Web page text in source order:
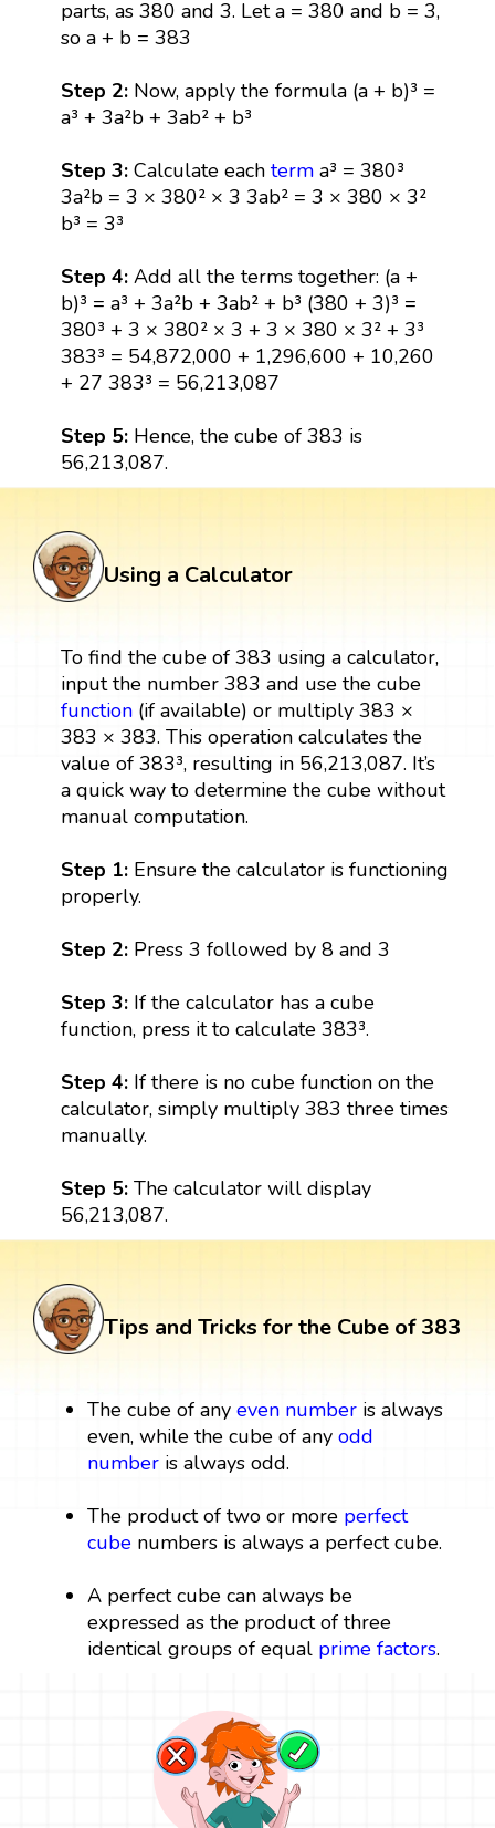
parts, as 380 and 3. Let a = 380 and b = 3,
so a + b = 383
Step 2: Now, apply the formula (a + b)³ =
a³ + 3a²b + 3ab² + b³
Step 3:Calculate each terma³ = 380³
3a²b = 3 × 380² × 3 3ab² = 3 × 380 × 3²
b³ = 3³
Step 4: Add all the terms together: (a +
b)³ = a³ + 3a²b + 3ab² + b³ (380 + 3)³ =
380³ + 3 × 380² × 3 + 3 × 380 × 3² + 3³
383³ = 54,872,000 + 1,296,600 + 10,260
+ 27 383³ = 56,213,087
Step 5: Hence, the cube of 383 is
56,213,087.
Using a Calculator
To find the cube of 383 using a calculator,
input the number 383 and use the cube
function(if available) or multiply 383 ×
383 × 383. This operation calculates the
value of 383³, resulting in 56,213,087. It’s
a quick way to determine the cube without
manual computation.
Step 1: Ensure the calculator is functioning
properly.
Step 2:Press 3 followed by 8 and 3
Step 3: If the calculator has a cube
function, press it to calculate 383³.
Step 4:If there is no cube function on the
calculator, simply multiply 383 three times
manually.
Step 5: The calculator will display
56,213,087.
Tips and Tricks for the Cube of 383
The cube of anyeven number is always
even, while the cube of anyodd
number is always odd.
The product of two or more perfect
cube numbers is always a perfect cube.
A perfect cube can always be
expressed as the product of three
identical groups of equal prime factors.